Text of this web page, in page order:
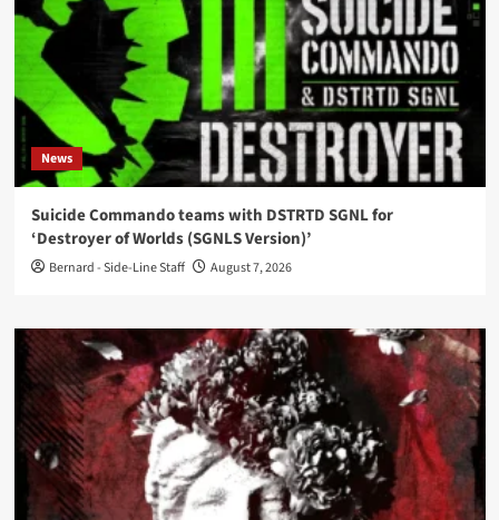
News
Suicide Commando teams with DSTRTD SGNL for
‘Destroyer of Worlds (SGNLS Version)’
Bernard - Side-Line Staff August 7, 2026